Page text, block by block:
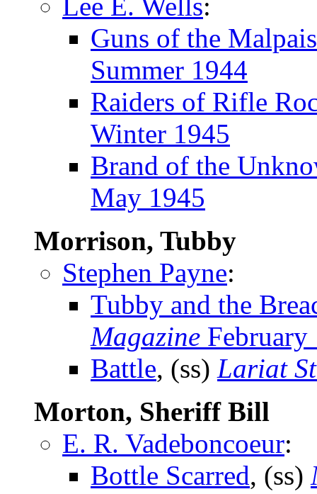
Lee E. Wells:
Guns of the Malpais
Summer 1944
Raiders of Rifle
Winter 1945
Brand of the
May 1945
Morrison, Tubby
Stephen Payne:
Tubby and the
Magazine February
Battle, (ss) Lariat
Morton, Sheriff Bill
E. R. Vadeboncoeur:
Bottle Scarred, (ss)